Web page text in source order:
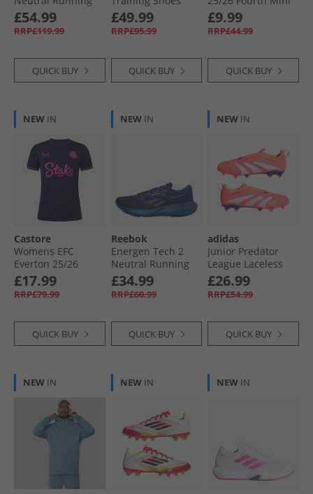
Shoes White/​Aqua/​
Purple Rave
£54.99
RRP£119.99
QUICK BUY
Black/​White
£49.99
RRP£95.99
QUICK BUY
Kit Baritone Blue
£9.99
RRP£44.99
QUICK BUY
NEW IN
Castore
Womens EFC
Everton 25/​26
Fourth Jersey
Baritone Blue
£17.99
RRP£79.99
QUICK BUY
NEW IN
Reebok
Energen Tech 2
Neutral Running
Shoes Vector Navy/​
Twilight Blue/​
Shadow
£34.99
RRP£60.99
QUICK BUY
NEW IN
adidas
Junior Predator
League Laceless
Coral Blaze Pack
FG/​MG Firm/​Multi
Ground Football
Cloud White/​Beam
Orange
£26.99
RRP£54.99
QUICK BUY
NEW IN NEW IN NEW IN